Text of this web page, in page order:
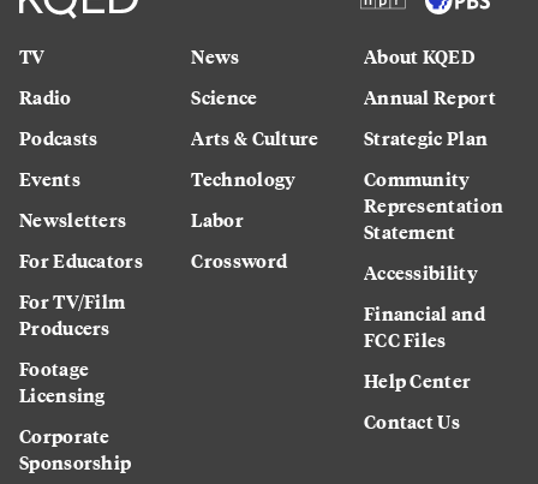
TV
Radio
Podcasts
Events
Newsletters
For Educators
For TV/Film
Producers
Footage
Licensing
Corporate
Sponsorship
News
Science
Arts & Culture
Technology
Labor
Crossword
About KQED
Annual Report
Strategic Plan
Community
Representation
Statement
Accessibility
Financial and
FCC Files
Help Center
Contact Us